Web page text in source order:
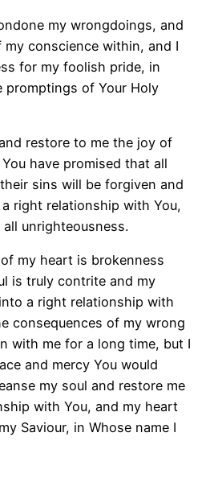
my wrongdoings, and
conscience within, and I
for my foolish pride, in
promptings of Your Holy
restore to me the joy of
have promised that all
sins will be forgiven and
right relationship with You,
unrighteousness.
my heart is brokenness
is truly contrite and my
a right relationship with
consequences of my wrong
with me for a long time, but I
and mercy You would
my soul and restore me
with You, and my heart
Saviour, in Whose name I